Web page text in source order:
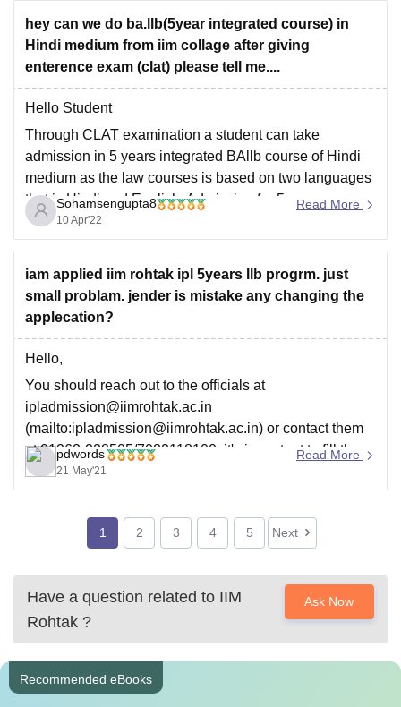
hey can we do ba.llb(5year integrated course) in
Hindi medium from iim collage after giving
enterence exam (clat) please tell me....
Hello Student
Through CLAT examination a student can take
admission in 5 years integrated BAllb course of Hindi
medium as the law courses is based on two languages
that is Hindi and English. Admission for 5 years
integrated BAllb course in Hindi medium in any of your
any of your
Sohamsengupta8
10 Apr'22
Read More
iam applied iim rohtak ipl 5years llb progrm. just
small problam. jender is mistake any changing the
applecation?
Hello,
You should reach out to the officials at
ipladmission@iimrohtak.ac.in
(mailto:ipladmission@iimrohtak.ac.in) or contact them
at 01262-228505/7082118100, it's important to fill the
correct details in application form so try to communicate
with them, that's the only way to sort out this problem,
pdwords
21 May'21
Read More
1 2 3 4 5 Next
Have a question related to IIM
Rohtak ?
Ask Now
Recommended eBooks